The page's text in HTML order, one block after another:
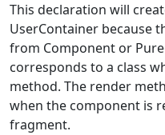
This declaration will
UserContainer because
from Component or
corresponds to a class
method. The render
when the component is
fragment.